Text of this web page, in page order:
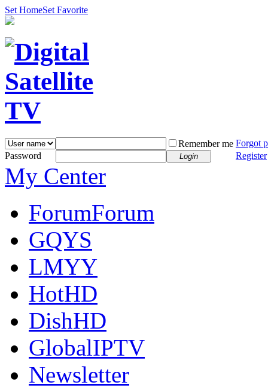
Set HomeSet Favorite
Remember me Forgot
Password
Login Register
My Center
ForumForum
GQYS
LMYY
HotHD
DishHD
GlobalIPTV
Newsletter